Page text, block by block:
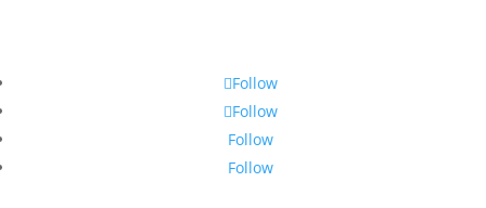
Follow
Follow
Follow
Follow